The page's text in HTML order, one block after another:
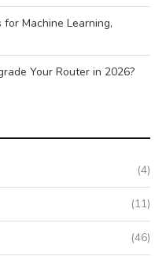
Machine Learning,
Your Router in 2026?
(4)
(11)
(46)